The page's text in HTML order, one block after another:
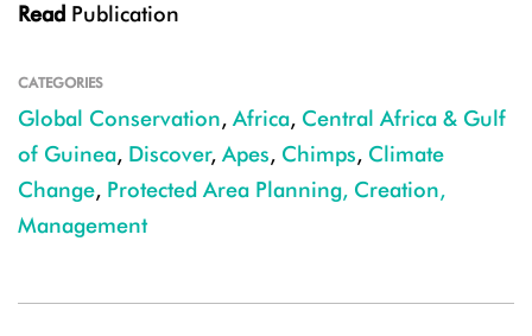
Read Publication
CATEGORIES
Global Conservation, Africa, Central Africa & Gulf
of Guinea, Discover, Apes, Chimps, Climate
Change, Protected Area Planning, Creation,
Management